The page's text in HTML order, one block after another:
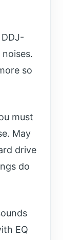
so
must
May
drive
do
EQ